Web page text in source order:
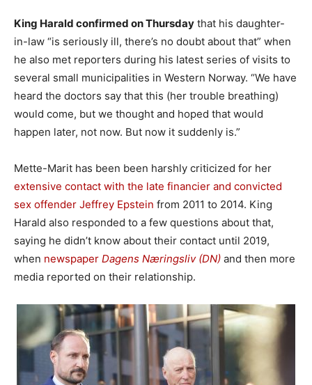
King Harald confirmed on Thursday that his daughter-
in-law “is seriously ill, there’s no doubt about that” when
he also met reporters during his latest series of visits to
several small municipalities in Western Norway. “We have
heard the doctors say that this (her trouble breathing)
would come, but we thought and hoped that would
happen later, not now. But now it suddenly is.”
Mette-Marit has been been harshly criticized for her
extensive contact with the late financier and convicted
sex offender Jeffrey Epstein from 2011 to 2014. King
Harald also responded to a few questions about that,
saying he didn’t know about their contact until 2019,
when newspaper Dagens Næringsliv (DN) and then more
media reported on their relationship.